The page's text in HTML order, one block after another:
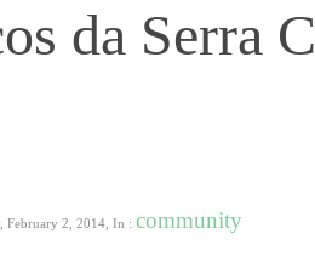
da Serra
February 2, 2014, In : community